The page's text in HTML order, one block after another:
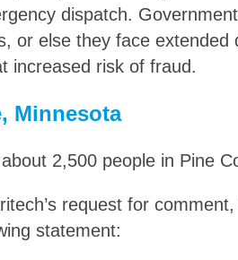
dispatch.
or else they face extended
increased risk of fraud.
Minnesota
2,500 people in Pine
request for
statement: